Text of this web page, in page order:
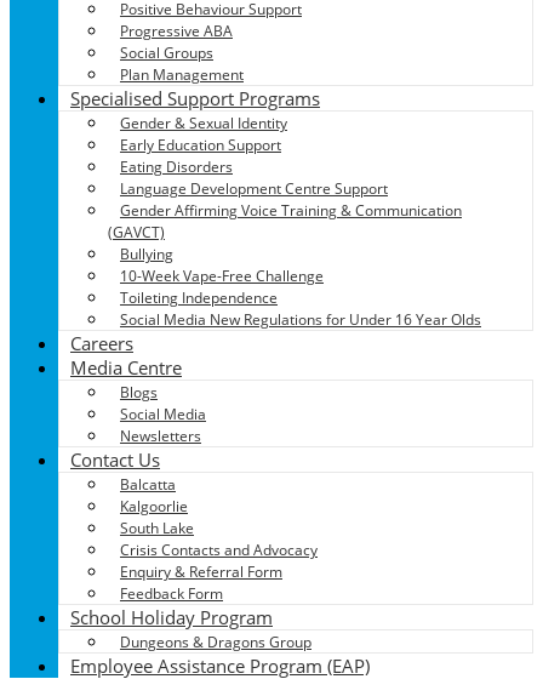
Positive Behaviour Support
Progressive ABA
Social Groups
Plan Management
Specialised Support Programs
Gender & Sexual Identity
Early Education Support
Eating Disorders
Language Development Centre Support
Gender Affirming Voice Training & Communication
(GAVCT)
Bullying
10-Week Vape-Free Challenge
Toileting Independence
Social Media New Regulations for Under 16 Year Olds
Careers
Media Centre
Blogs
Social Media
Newsletters
Contact Us
Balcatta
Kalgoorlie
South Lake
Crisis Contacts and Advocacy
Enquiry & Referral Form
Feedback Form
School Holiday Program
Dungeons & Dragons Group
Employee Assistance Program (EAP)